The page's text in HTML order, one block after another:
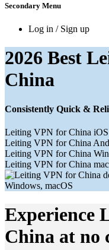
Secondary Menu
Log in / Sign up
2026 Best
China
Consistently Quick &
Leiting VPN for China iOS
Leiting VPN for China
Leiting VPN for China
Leiting VPN for China
Experience
China at no